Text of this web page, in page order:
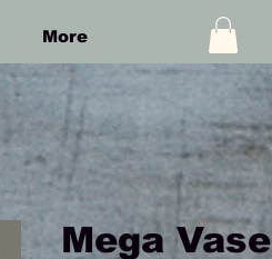
More
Mega Vase